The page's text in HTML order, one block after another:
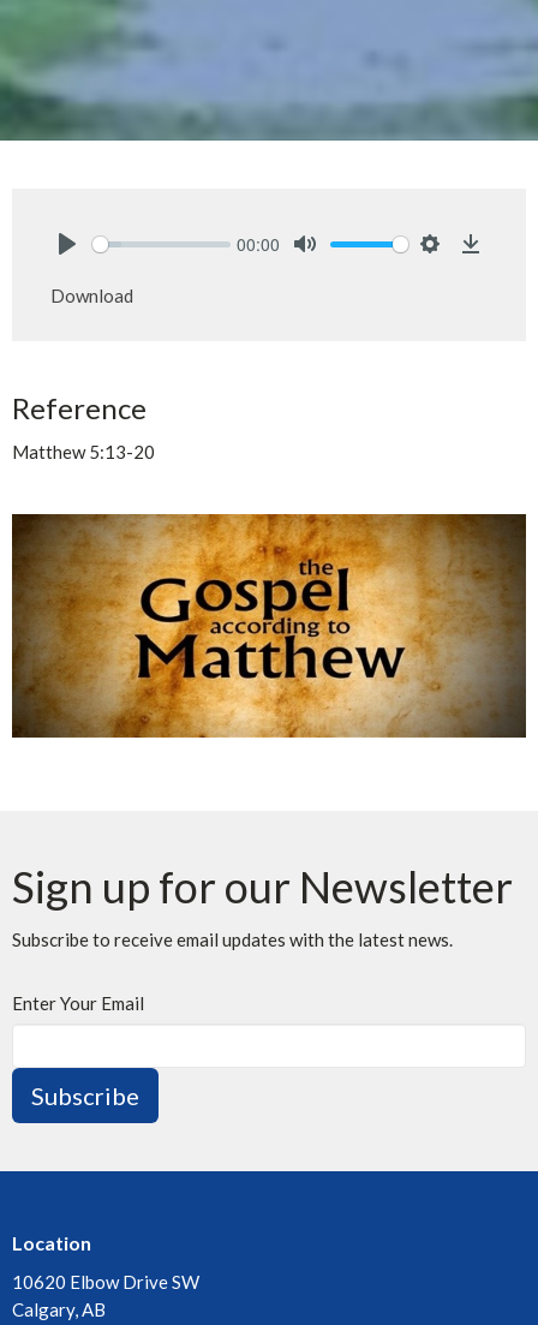
00:00
Download
Reference
Matthew 5:13-20
Sign up for our Newsletter
Subscribe to receive email updates with the latest news.
Enter Your Email
Subscribe
Location
10620 Elbow Drive SW
Calgary, AB